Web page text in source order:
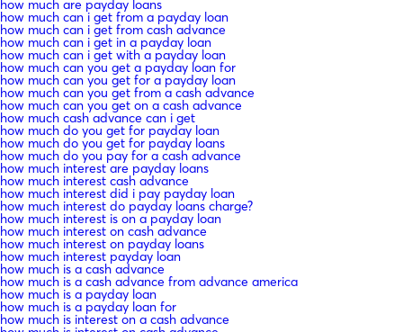
how much are payday loans
how much can i get from a payday loan
how much can i get from cash advance
how much can i get in a payday loan
how much can i get with a payday loan
how much can you get a payday loan for
how much can you get for a payday loan
how much can you get from a cash advance
how much can you get on a cash advance
how much cash advance can i get
how much do you get for payday loan
how much do you get for payday loans
how much do you pay for a cash advance
how much interest are payday loans
how much interest cash advance
how much interest did i pay payday loan
how much interest do payday loans charge?
how much interest is on a payday loan
how much interest on cash advance
how much interest on payday loans
how much interest payday loan
how much is a cash advance
how much is a cash advance from advance america
how much is a payday loan
how much is a payday loan for
how much is interest on a cash advance